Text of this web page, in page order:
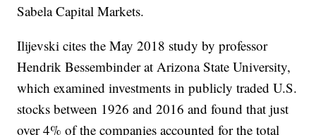
Sabela Capital Markets.
Ilijevski cites the May 2018 study by professor
Hendrik Bessembinder at Arizona State University,
which examined investments in publicly traded U.S.
stocks between 1926 and 2016 and found that just
over 4% of the companies accounted for the total